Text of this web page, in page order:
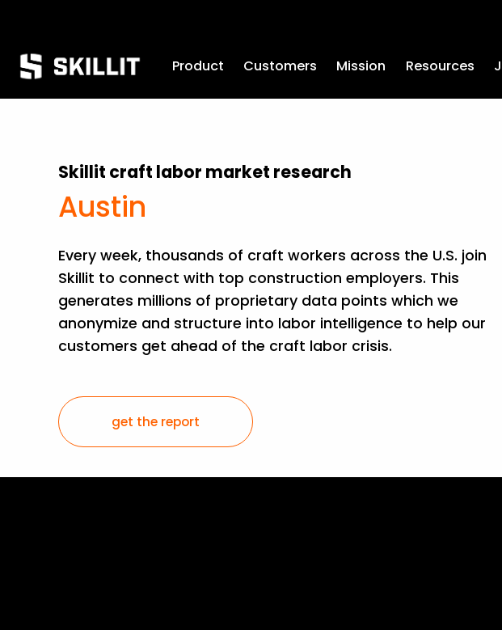
Product Customers Mission Resources
Austin
Every week, thousands of craft workers across the U.S. join
Skillit to connect with top construction employers. This
generates millions of proprietary data points which we
anonymize and structure into labor intelligence to help our
customers get ahead of the craft labor crisis.
Skillit craft labor market research
get the report